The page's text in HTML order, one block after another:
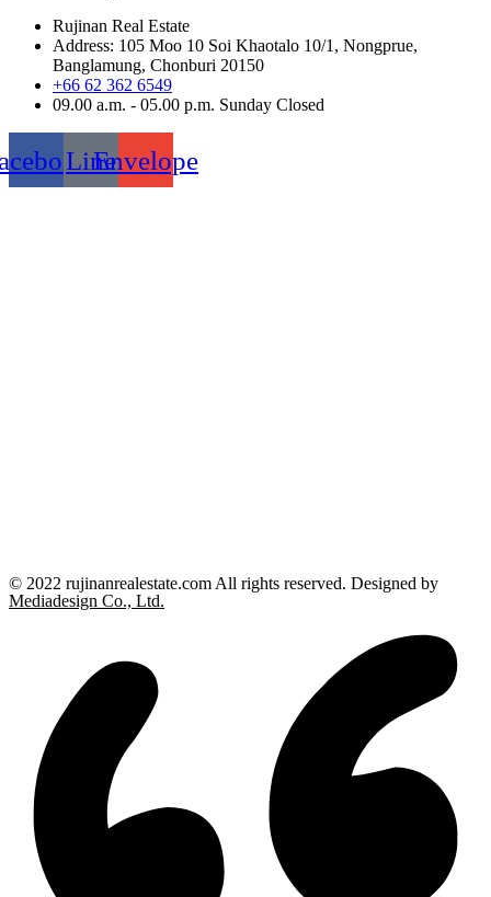
Rujinan Real Estate
Address: 105 Moo 10 Soi Khaotalo 10/1, Nongprue,
Banglamung, Chonburi 20150
+66 62 362 6549
09.00 a.m. - 05.00 p.m. Sunday Closed
LineEnvelope
© 2022 rujinanrealestate.com All rights reserved. Designed by
Mediadesign Co., Ltd.